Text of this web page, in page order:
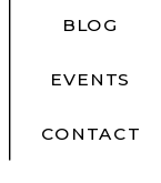
BLOG
EVENTS
CONTACT